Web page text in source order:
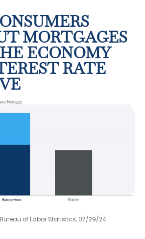
MORTGAGES
ECONOMY
RATE
Bureau of Labor Statistics, 07/29/24